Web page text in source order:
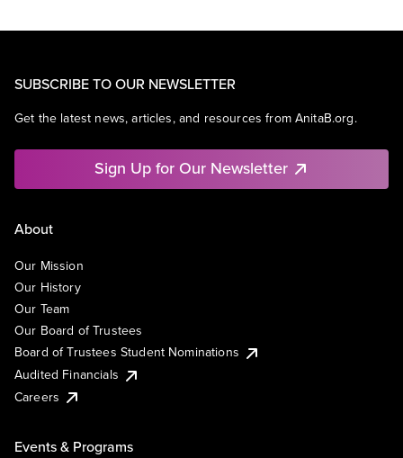
SUBSCRIBE TO OUR NEWSLETTER
Get the latest news, articles, and resources from AnitaB.org.
Sign Up for Our Newsletter
About
Our Mission
Our History
Our Team
Our Board of Trustees
Board of Trustees Student Nominations
Audited Financials
Careers
Events & Programs